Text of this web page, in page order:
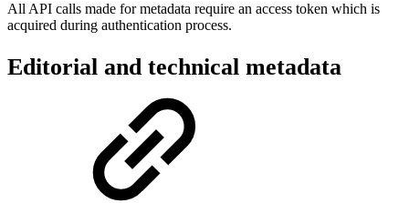
All API calls made for metadata require an access token which is
acquired during authentication process.
Editorial and technical metadata